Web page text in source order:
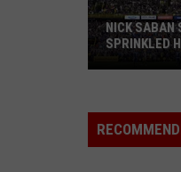
Says
His
NICK SABAN
SPRINKLED